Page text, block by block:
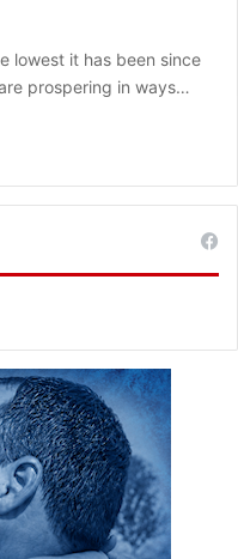
lowest it has been since
prospering in ways…